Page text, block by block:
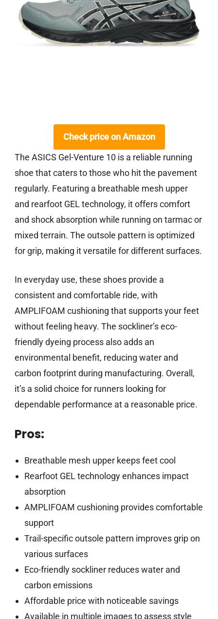
Check price on Amazon
The ASICS Gel-Venture 10 is a reliable running
shoe that caters to those who hit the pavement
regularly. Featuring a breathable mesh upper
and rearfoot GEL technology, it offers comfort
and shock absorption while running on tarmac or
mixed terrain. The outsole pattern is optimized
for grip, making it versatile for different surfaces.
In everyday use, these shoes provide a
consistent and comfortable ride, with
AMPLIFOAM cushioning that supports your feet
without feeling heavy. The sockliner’s eco-
friendly dyeing process also adds an
environmental benefit, reducing water and
carbon footprint during manufacturing. Overall,
it’s a solid choice for runners looking for
dependable performance at a reasonable price.
Pros:
Breathable mesh upper keeps feet cool
Rearfoot GEL technology enhances impact
absorption
AMPLIFOAM cushioning provides comfortable
support
Trail-specific outsole pattern improves grip on
various surfaces
Eco-friendly sockliner reduces water and
carbon emissions
Affordable price with noticeable savings
Available in multiple images to assess style